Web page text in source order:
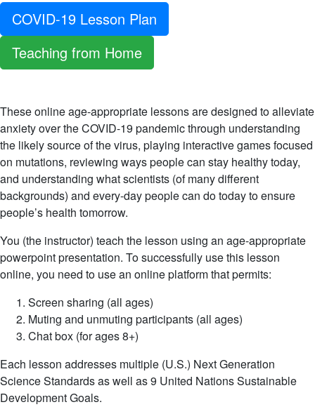
COVID-19 Lesson Plan
Teaching from Home
These online age-appropriate lessons are designed to alleviate
anxiety over the COVID-19 pandemic through understanding
the likely source of the virus, playing interactive games focused
on mutations, reviewing ways people can stay healthy today,
and understanding what scientists (of many different
backgrounds) and every-day people can do today to ensure
people’s health tomorrow.
You (the instructor) teach the lesson using an age-appropriate
powerpoint presentation. To successfully use this lesson
online, you need to use an online platform that permits:
Screen sharing (all ages)
Muting and unmuting participants (all ages)
Chat box (for ages 8+)
Each lesson addresses multiple (U.S.) Next Generation
Science Standards as well as 9 United Nations Sustainable
Development Goals.